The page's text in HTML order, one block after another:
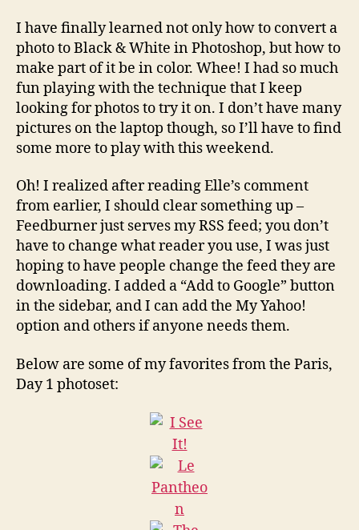
I have finally learned not only how to convert a
photo to Black & White in Photoshop, but how to
make part of it be in color. Whee! I had so much
fun playing with the technique that I keep
looking for photos to try it on. I don’t have many
pictures on the laptop though, so I’ll have to find
some more to play with this weekend.
Oh! I realized after reading Elle’s comment
from earlier, I should clear something up –
Feedburner just serves my RSS feed; you don’t
have to change what reader you use, I was just
hoping to have people change the feed they are
downloading. I added a “Add to Google” button
in the sidebar, and I can add the My Yahoo!
option and others if anyone needs them.
Below are some of my favorites from the Paris,
Day 1 photoset: